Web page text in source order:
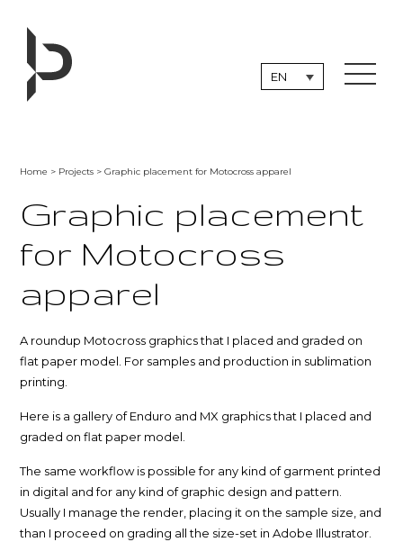
content
EN
Home > Projects > Graphic placement for Motocross apparel
Graphic placement
for Motocross
apparel
A roundup Motocross graphics that I placed and graded on
flat paper model. For samples and production in sublimation
printing.
Here is a gallery of Enduro and MX graphics that I placed and
graded on flat paper model.
The same workflow is possible for any kind of garment printed
in digital and for any kind of graphic design and pattern.
Usually I manage the render, placing it on the sample size, and
than I proceed on grading all the size-set in Adobe Illustrator.